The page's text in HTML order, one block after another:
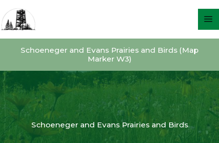
to
content
Schoeneger and Evans Prairies and Birds (Map
Marker W3)
Schoeneger and Evans Prairies and Birds